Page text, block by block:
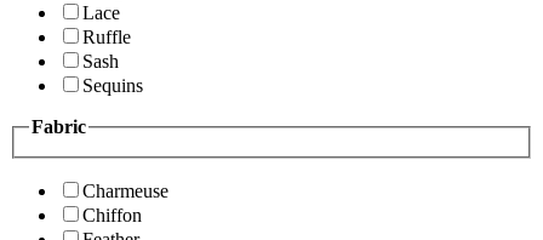
Lace
Ruffle
Sash
Sequins
Fabric
Charmeuse
Chiffon